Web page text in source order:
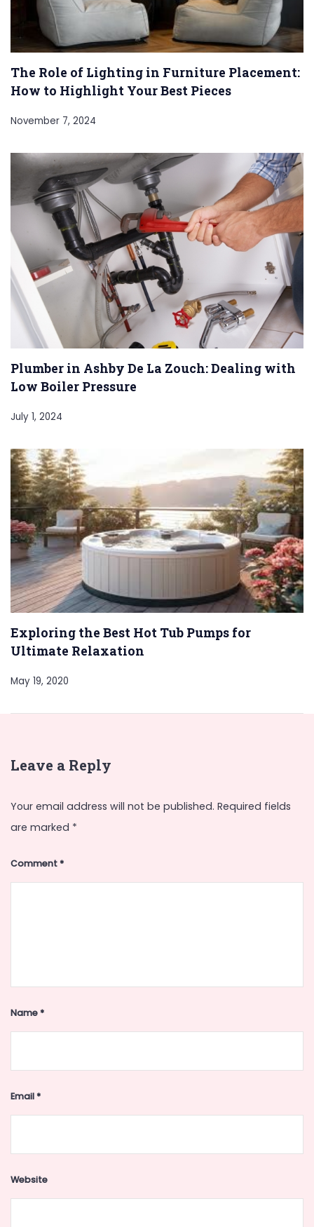
The Role of Lighting in Furniture Placement:
How to Highlight Your Best Pieces
November 7, 2024
Plumber in Ashby De La Zouch: Dealing with
Low Boiler Pressure
July 1, 2024
Exploring the Best Hot Tub Pumps for
Ultimate Relaxation
May 19, 2020
Leave a Reply
Your email address will not be published. Required fields
are marked *
Comment*
Name*
Email*
Website